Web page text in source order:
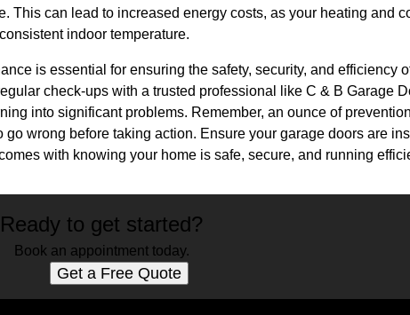
This can lead to increased energy costs, as your heating and
indoor temperature.
is essential for ensuring the safety, security, and efficiency
check-ups with a trusted professional like C & B Garage
into significant problems. Remember, an ounce of
go wrong before taking action. Ensure your garage doors are
with knowing your home is safe, secure, and running
Ready to get started?
Book an appointment today.
Get a Free Quote